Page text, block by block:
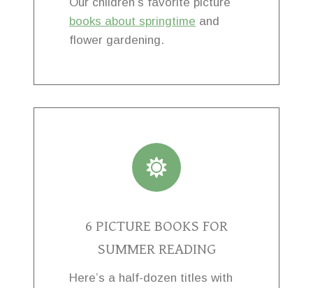
books about springtime and
flower gardening.
6 PICTURE BOOKS FOR
SUMMER READING
Here’s a half-dozen titles with